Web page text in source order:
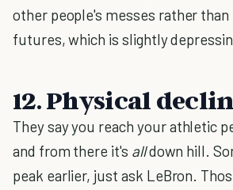
other people's messes rather than
futures, which is slightly
12. Physical
They say you reach your athletic
and from there it's alldown hill.
peak earlier, just ask LeBron.